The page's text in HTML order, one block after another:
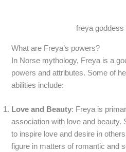
freya
What are Freya’s powers?
In Norse mythology, Freya is a
powers and attributes. Some of
abilities include:
Love and Beauty: Freya is
association with love and beauty.
to inspire love and desire in
figure in matters of romantic and